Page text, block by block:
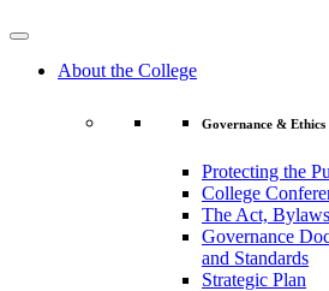
About the College
Governance & Ethics
Protecting the
College
The Act,
Governance
and Standards
Strategic Plan